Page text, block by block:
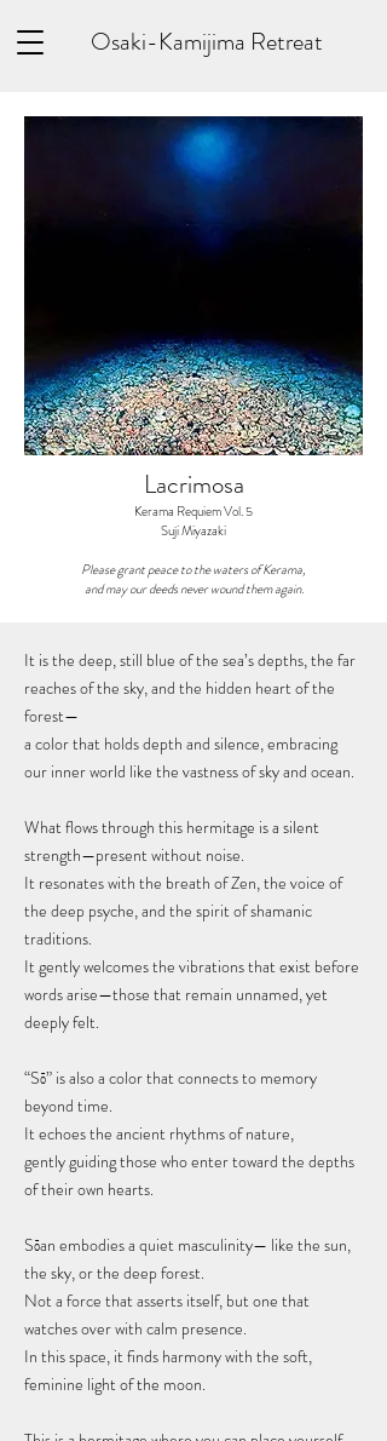
Osaki-Kamijima Retreat
Lacrimosa​
Kerama Requiem Vol. 5
Suji Miyazaki
Please grant peace to the waters of Kerama,
and may our deeds never wound them again.
It is the deep, still blue of the sea’s depths, the far
reaches of the sky, and the hidden heart of the
forest—
a color that holds depth and silence, embracing
our inner world like the vastness of sky and ocean.
What flows through this hermitage is a silent
strength—present without noise.
It resonates with the breath of Zen, the voice of
the deep psyche, and the spirit of shamanic
traditions.
It gently welcomes the vibrations that exist before
words arise—those that remain unnamed, yet
deeply felt.
“Sō” is also a color that connects to memory
beyond time.
It echoes the ancient rhythms of nature,
gently guiding those who enter toward the depths
of their own hearts.
Sōan embodies a quiet masculinity— like the sun,
the sky, or the deep forest.
Not a force that asserts itself, but one that
watches over with calm presence.
In this space, it finds harmony with the soft,
feminine light of the moon.